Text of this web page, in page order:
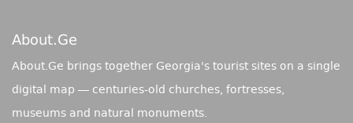
About.ge
About.Ge brings together Georgia's tourist sites on a single
digital map — centuries-old churches, fortresses,
museums and natural monuments.